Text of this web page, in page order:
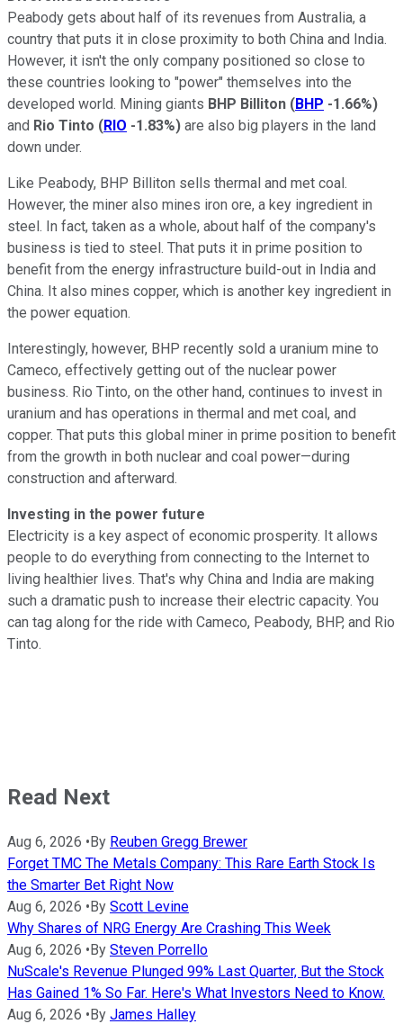
Peabody gets about half of its revenues from Australia, a
country that puts it in close proximity to both China and India.
However, it isn't the only company positioned so close to
these countries looking to "power" themselves into the
developed world. Mining giants BHP Billiton (BHP -1.66%)
and Rio Tinto (RIO -1.83%) are also big players in the land
down under.
Like Peabody, BHP Billiton sells thermal and met coal.
However, the miner also mines iron ore, a key ingredient in
steel. In fact, taken as a whole, about half of the company's
business is tied to steel. That puts it in prime position to
benefit from the energy infrastructure build-out in India and
China. It also mines copper, which is another key ingredient in
the power equation.
Interestingly, however, BHP recently sold a uranium mine to
Cameco, effectively getting out of the nuclear power
business. Rio Tinto, on the other hand, continues to invest in
uranium and has operations in thermal and met coal, and
copper. That puts this global miner in prime position to benefit
from the growth in both nuclear and coal power—during
construction and afterward.
Investing in the power future
Electricity is a key aspect of economic prosperity. It allows
people to do everything from connecting to the Internet to
living healthier lives. That's why China and India are making
such a dramatic push to increase their electric capacity. You
can tag along for the ride with Cameco, Peabody, BHP, and Rio
Tinto.
Read Next
Aug 6, 2026 •By Reuben Gregg Brewer
Forget TMC The Metals Company: This Rare Earth Stock Is
the Smarter Bet Right Now
Aug 6, 2026 •By Scott Levine
Why Shares of NRG Energy Are Crashing This Week
Aug 6, 2026 •By Steven Porrello
NuScale's Revenue Plunged 99% Last Quarter, But the Stock
Has Gained 1% So Far. Here's What Investors Need to Know.
Aug 6, 2026 •By James Halley